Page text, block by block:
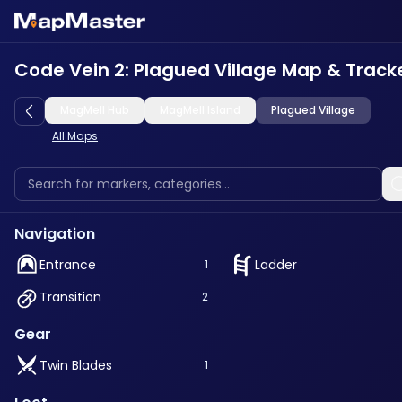
Code Vein 2: Plagued Village Map &
Plagued Village
All Maps
Navigation
Entrance 1
Ladder
Transition
2
Gear
Twin Blades 1